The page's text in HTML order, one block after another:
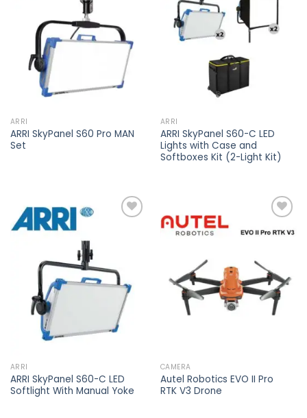
ARRI
ARRI SkyPanel S60 Pro MAN
Set
ARRI
ARRI SkyPanel S60-C LED
Lights with Case and
Softboxes Kit (2-Light Kit)
ARRI
ARRI SkyPanel S60-C LED
Softlight With Manual Yoke
CAMERA
Autel Robotics EVO II Pro
RTK V3 Drone